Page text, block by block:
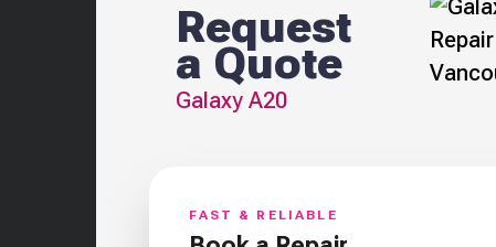
Request
a Quote
Galaxy A20
FAST & RELIABLE